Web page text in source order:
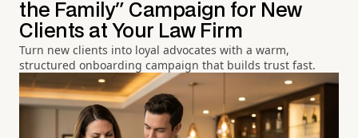
the Family" Campaign for New
Clients at Your Law Firm
Turn new clients into loyal advocates with a warm,
structured onboarding campaign that builds trust fast.